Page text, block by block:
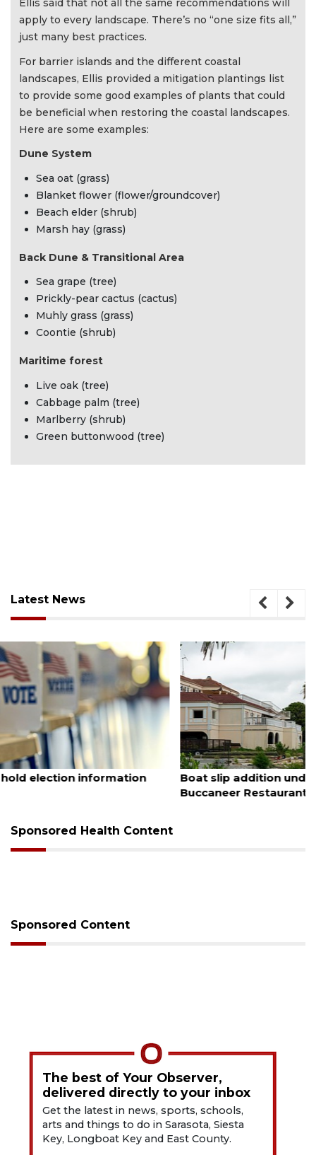
Ellis said that not all the same recommendations will
apply to every landscape. There’s no “one size fits all,”
just many best practices.
For barrier islands and the different coastal
landscapes, Ellis provided a mitigation plantings list
to provide some good examples of plants that could
be beneficial when restoring the coastal landscapes.
Here are some examples:
Dune System
Sea oat (grass)
Blanket flower (flower/groundcover)
Beach elder (shrub)
Marsh hay (grass)
Back Dune & Transitional Area
Sea grape (tree)
Prickly-pear cactus (cactus)
Muhly grass (grass)
Coontie (shrub)
Maritime forest
Live oak (tree)
Cabbage palm (tree)
Marlberry (shrub)
Green buttonwood (tree)
Latest News
August 6, 2026
Boat slip addition underway behind future
Sponsored Health Content
Sponsored Content
The best of Your Observer,
delivered directly to your inbox
Get the latest in news, sports, schools,
arts and things to do in Sarasota, Siesta
Key, Longboat Key and East County.